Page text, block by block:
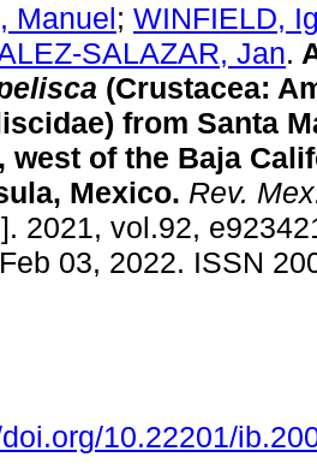
Manuel; WINFIELD,
SALAZAR, Jan.
(Crustacea:
from Santa
west of the Baja
Mexico. Rev.
2021, vol.92,
03, 2022. ISSN
10.22201/